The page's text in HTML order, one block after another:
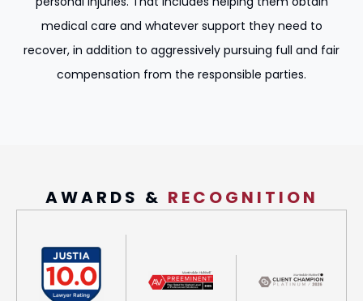
medical care and whatever support they need to
recover, in addition to aggressively pursuing full and fair
compensation from the responsible parties.
AWARDS & RECOGNITION